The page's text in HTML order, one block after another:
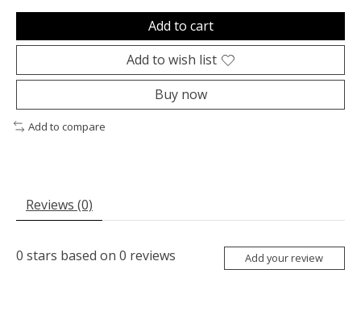
Add to cart
Add to wish list
Buy now
Add to compare
Reviews (0)
0 stars based on 0 reviews Add your review